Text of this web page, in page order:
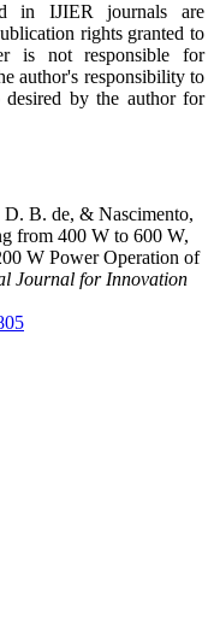
in IJIER journals are
rights granted to
is not responsible for
author's responsibility to
by the author for
B. de, & Nascimento,
from 400 W to 600 W,
W Power Operation of
Journal for Innovation